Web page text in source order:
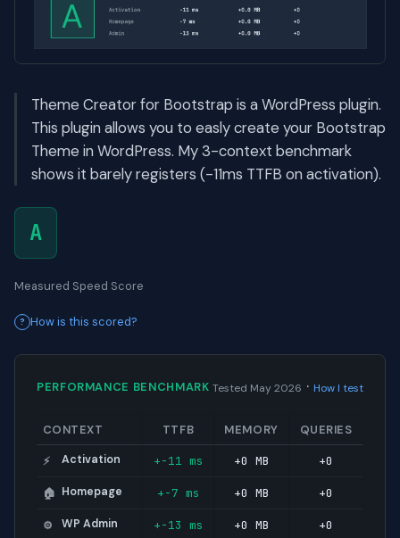
Theme Creator for Bootstrap is a WordPress plugin.
This plugin allows you to easly create your Bootstrap
Theme in WordPress. My 3-context benchmark
shows it barely registers (-11ms TTFB on activation).
A
Measured Speed Score
How is this scored?
PERFORMANCE BENCHMARK Tested May 2026 · How I test
CONTEXT TTFB MEMORY QUERIES
⚡ Activation +-11 ms +0 MB +0
🏠 Homepage +-7 ms +0 MB +0
⚙️ WP Admin +-13 ms +0 MB +0